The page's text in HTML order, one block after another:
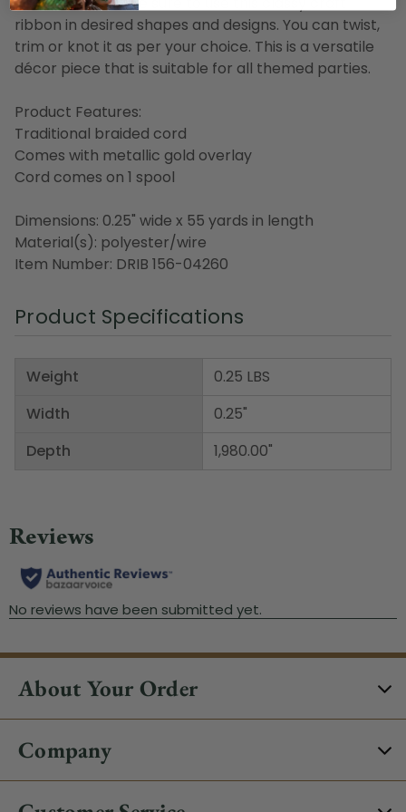
ribbon in desired shapes and designs. You can twist,
trim or knot it as per your choice. This is a versatile
décor piece that is suitable for all themed parties.
Product Features:
Traditional braided cord
Comes with metallic gold overlay
Cord comes on 1 spool
Dimensions: 0.25" wide x 55 yards in length
Material(s): polyester/wire
Item Number: DRIB 156-04260
Product Specifications
Weight
Width
Depth
0.25 LBS
0.25"
1,980.00"
About Your Order
Company